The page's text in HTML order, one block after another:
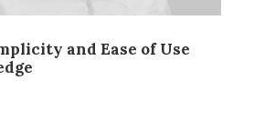
and Ease of Use